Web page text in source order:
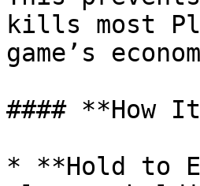
kills most
game’s
#### **How
* **Hold to